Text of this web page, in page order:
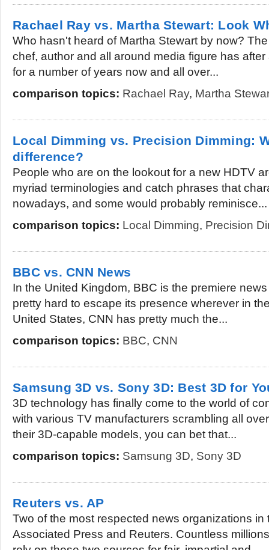
Rachael Ray vs. Martha Stewart: Look
Who hasn't heard of Martha Stewart by now?
chef, author and all around media figure has
for a number of years now and all over...
comparison topics: Rachael Ray, Martha
Local Dimming vs. Precision Dimming:
difference?
People who are on the lookout for a new HDTV
myriad terminologies and catch phrases that
nowadays, and some would probably reminisce...
comparison topics: Local Dimming, Precision
BBC vs. CNN News
In the United Kingdom, BBC is the premiere
pretty hard to escape its presence wherever in
United States, CNN has pretty much the...
comparison topics: BBC, CNN
Samsung 3D vs. Sony 3D: Best 3D for
3D technology has finally come to the world of
with various TV manufacturers scrambling all
their 3D-capable models, you can bet that...
comparison topics: Samsung 3D, Sony 3D
Reuters vs. AP
Two of the most respected news organizations in
Associated Press and Reuters. Countless